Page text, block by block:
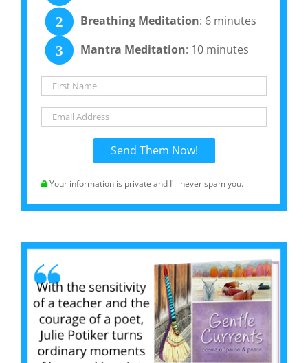
2 Breathing Meditation: 6 minutes
3 Mantra Meditation: 10 minutes
Your information is private and I'll never spam you.